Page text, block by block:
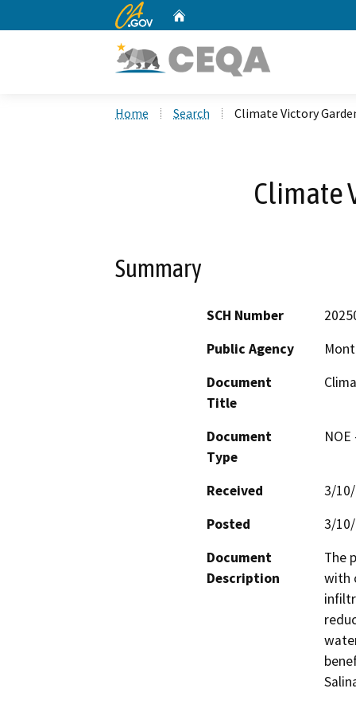
CA.gov
Home Search Climate Victory
Climate
Summary
SCH Number
Public Agency
Document
Title
Document
Type
Received
3/
Posted
3/
Document
Description
The
with